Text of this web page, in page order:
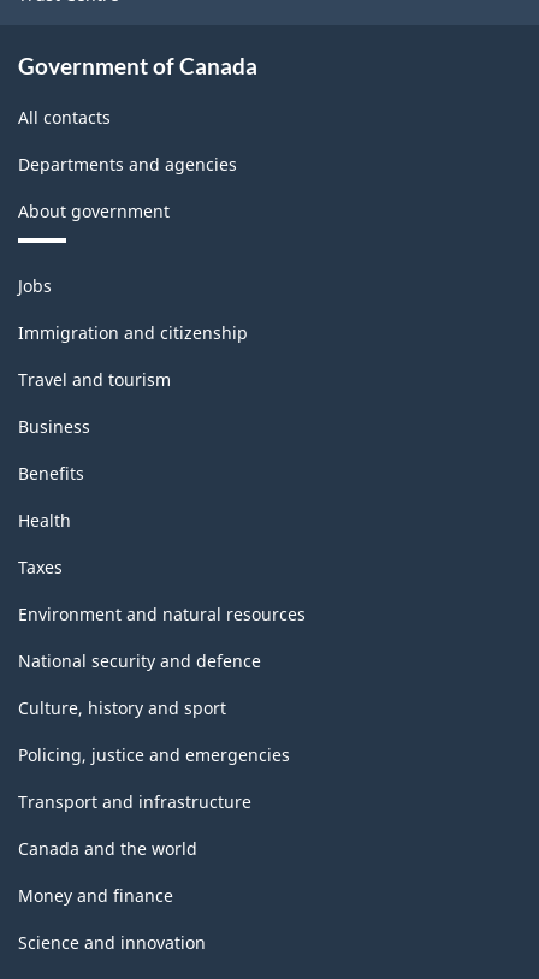
Government of Canada
All contacts
Departments and agencies
About government
Themes
and
topics
Jobs
Immigration and citizenship
Travel and tourism
Business
Benefits
Health
Taxes
Environment and natural resources
National security and defence
Culture, history and sport
Policing, justice and emergencies
Transport and infrastructure
Canada and the world
Money and finance
Science and innovation